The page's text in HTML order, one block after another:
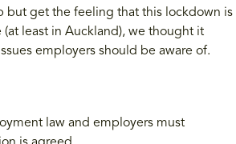
but get the feeling that this lockdown is
least in Auckland), we thought it
employers should be aware of.
law and employers must